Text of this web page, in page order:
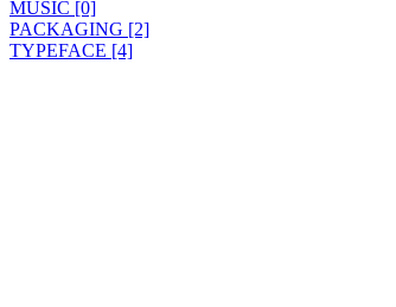
MUSIC [0]
PACKAGING [2]
TYPEFACE [4]